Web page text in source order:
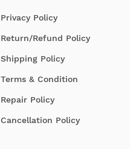
Privacy Policy
Return/Refund Policy
Shipping Policy
Terms & Condition
Repair Policy
Cancellation Policy